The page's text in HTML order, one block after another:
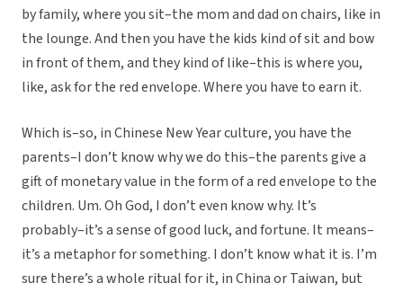
by family, where you sit–the mom and dad on chairs, like in
the lounge. And then you have the kids kind of sit and bow
in front of them, and they kind of like–this is where you,
like, ask for the red envelope. Where you have to earn it.
Which is–so, in Chinese New Year culture, you have the
parents–I don’t know why we do this–the parents give a
gift of monetary value in the form of a red envelope to the
children. Um. Oh God, I don’t even know why. It’s
probably–it’s a sense of good luck, and fortune. It means–
it’s a metaphor for something. I don’t know what it is. I’m
sure there’s a whole ritual for it, in China or Taiwan, but